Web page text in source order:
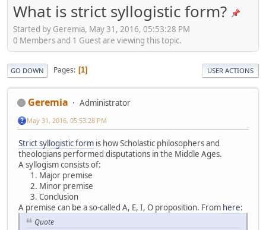
What is strict syllogistic form?
Started by Geremia, May 31, 2016, 05:53:28 PM
0 Members and 1 Guest are viewing this topic.
GO DOWN Pages 1 USER ACTIONS
Geremia Administrator
May 31, 2016, 05:53:28 PM
Strict syllogistic form is how Scholastic philosophers and
theologians performed disputations in the Middle Ages.
A syllogism consists of:
Major premise
Minor premise
Conclusion
A premise can be a so-called A, E, I, O proposition. From here:
Quote